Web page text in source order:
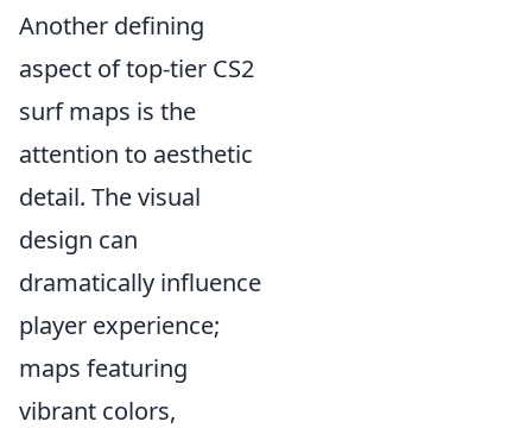
Another defining
aspect of top-tier CS2
surf maps is the
attention to aesthetic
detail. The visual
design can
dramatically influence
player experience;
maps featuring
vibrant colors,